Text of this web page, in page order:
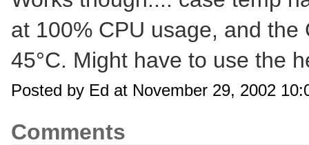
at 100% CPU usage, and
45°C. Might have to use the
Posted by Ed at November 29, 2002
Comments